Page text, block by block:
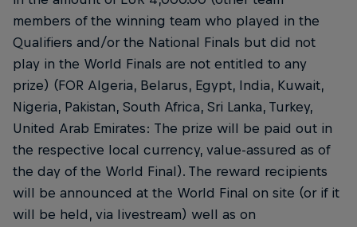
members of the winning team who played in the
Qualifiers and/or the National Finals but did not
play in the World Finals are not entitled to any
prize) (FOR Algeria, Belarus, Egypt, India, Kuwait,
Nigeria, Pakistan, South Africa, Sri Lanka, Turkey,
United Arab Emirates: The prize will be paid out in
the respective local currency, value-assured as of
the day of the World Final). The reward recipients
will be announced at the World Final on site (or if it
will be held, via livestream) well as on